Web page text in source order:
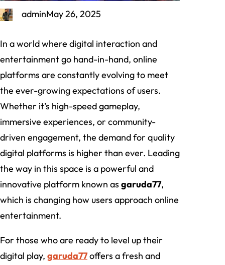
adminMay 26, 2025
In a world where digital interaction and
entertainment go hand-in-hand, online
platforms are constantly evolving to meet
the ever-growing expectations of users.
Whether it’s high-speed gameplay,
immersive experiences, or community-
driven engagement, the demand for quality
digital platforms is higher than ever. Leading
the way in this space is a powerful and
innovative platform known as garuda77,
which is changing how users approach online
entertainment.
For those who are ready to level up their
digital play, garuda77offers a fresh and